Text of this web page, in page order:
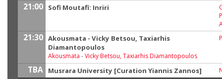
21:00 Sofi Moutafi: Inriri
21:30 Akousmata - Vicky Betsou, Taxiarhis
Diamantopoulos
Akousmata -Vicky Betsou, Taxiarhis Diamantopoulos
TBA Musrara University [Curation Yiannis Zannos]